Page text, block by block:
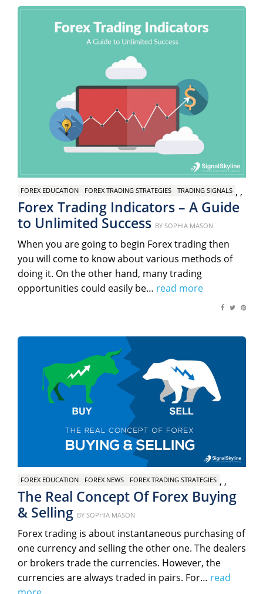
FOREX EDUCATION ,
FOREX TRADING STRATEGIES ,
TRADING SIGNALS
Forex Trading Indicators – A Guide
to Unlimited Success Posted
on
BY SOPHIA MASON
When you are going to begin Forex trading then
you will come to know about various methods of
doing it. On the other hand, many trading
opportunities could easily be… read more
FOREX EDUCATION ,
FOREX NEWS ,
FOREX TRADING STRATEGIES
The Real Concept Of Forex Buying
& Selling Posted
on
BY SOPHIA MASON
Forex trading is about instantaneous purchasing of
one currency and selling the other one. The dealers
or brokers trade the currencies. However, the
currencies are always traded in pairs. For… read